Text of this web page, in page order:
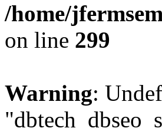
/home/
on line 299
Warning: